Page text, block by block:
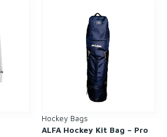
Hockey Bags
ALFA Hockey Kit Bag – Pro